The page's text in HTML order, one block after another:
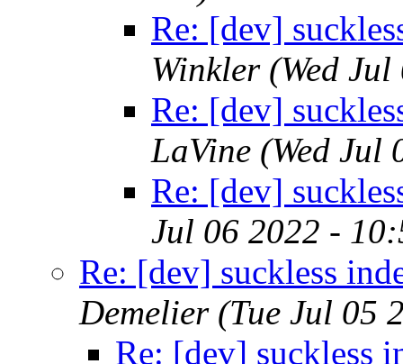
Re: [dev]
Winkler (Wed
Re: [dev]
LaVine (Wed Jul
Re: [dev]
Jul 06 2022 -
Re: [dev] suckless
Demelier (Tue Jul 05
Re: [dev] suckless